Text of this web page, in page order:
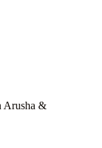
Arusha &